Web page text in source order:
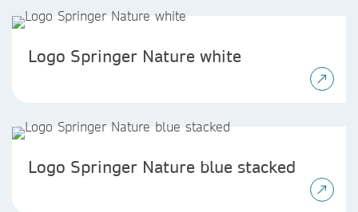
Logo Springer Nature white
Logo Springer Nature blue stacked